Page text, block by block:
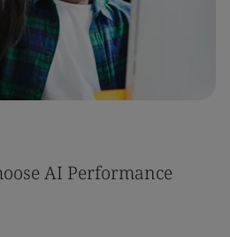
AI Performance